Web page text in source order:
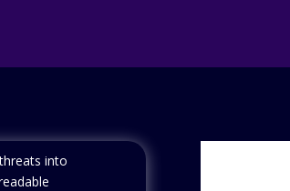
into